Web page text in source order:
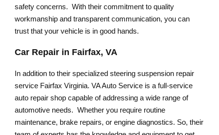
safety concerns. With their commitment to quality
workmanship and transparent communication, you can
trust that your vehicle is in good hands.
Car Repair in Fairfax, VA
In addition to their specialized steering suspension repair
service Fairfax Virginia. VA Auto Service is a full-service
auto repair shop capable of addressing a wide range of
automotive needs. Whether you require routine
maintenance, brake repairs, or engine diagnostics. So, their